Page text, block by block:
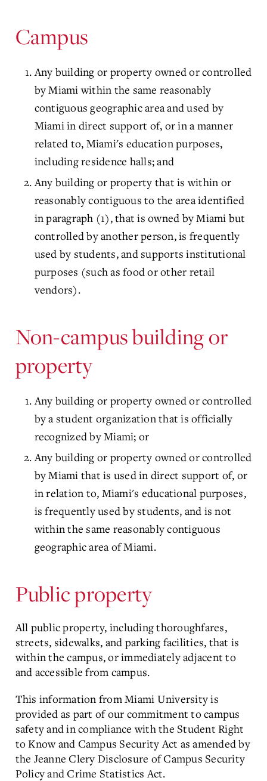
Campus
Any building or property owned or controlled
by Miami within the same reasonably
contiguous geographic area and used by
Miami in direct support of, or in a manner
related to, Miami's education purposes,
including residence halls; and
Any building or property that is within or
reasonably contiguous to the area identified
in paragraph (1), that is owned by Miami but
controlled by another person, is frequently
used by students, and supports institutional
purposes (such as food or other retail
vendors).
Non-campus building or
property
Any building or property owned or controlled
by a student organization that is officially
recognized by Miami; or
Any building or property owned or controlled
by Miami that is used in direct support of, or
in relation to, Miami's educational purposes,
is frequently used by students, and is not
within the same reasonably contiguous
geographic area of Miami.
Public property
All public property, including thoroughfares,
streets, sidewalks, and parking facilities, that is
within the campus, or immediately adjacent to
and accessible from campus.
This information from Miami University is
provided as part of our commitment to campus
safety and in compliance with the Student Right
to Know and Campus Security Act as amended by
the Jeanne Clery Disclosure of Campus Security
Policy and Crime Statistics Act.